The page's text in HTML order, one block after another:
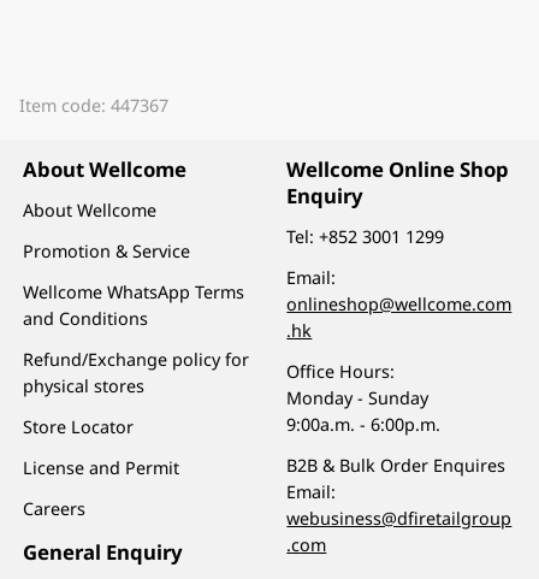
Item code: 447367
About Wellcome
About Wellcome
Promotion & Service
Wellcome WhatsApp Terms
and Conditions
Refund/Exchange policy for
physical stores
Store Locator
License and Permit
Careers
General Enquiry
Wellcome Online Shop
Enquiry
Tel:+852 3001 1299
Email:
onlineshop@wellcome.com
.hk
Office Hours:
Monday - Sunday
9:00a.m. - 6:00p.m.
B2B & Bulk Order Enquires
Email:
webusiness@dfiretailgroup
.com